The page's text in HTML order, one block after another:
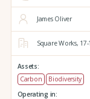
James Oliver
Square Works,
Assets:
Carbon
Biodiversity
Operating in: